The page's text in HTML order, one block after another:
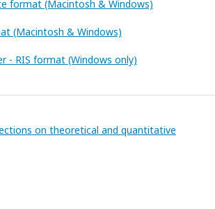
format (Macintosh & Windows)
(Macintosh & Windows)
- RIS format (Windows only)
on theoretical and quantitative